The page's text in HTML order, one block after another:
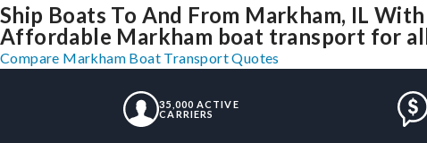
Ship Boats To And From Markham, IL With
Affordable Markham boat transport for
Compare Markham Boat Transport Quotes
35,000 ACTIVE
CARRIERS